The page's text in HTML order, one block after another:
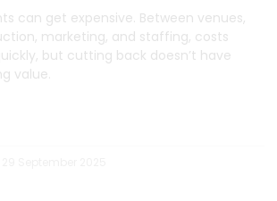
can get expensive. Between venues,
marketing, and staffing, costs
but cutting back doesn’t have
value.